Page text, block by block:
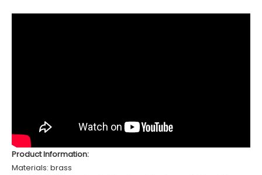
Product Information:
Materials: brass